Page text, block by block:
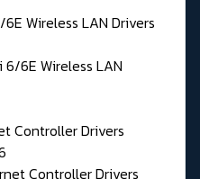
Wireless LAN Drivers
Controller Drivers